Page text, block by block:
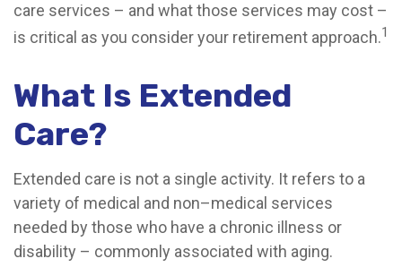
care services – and what those services may cost –
is critical as you consider your retirement approach.1
What Is Extended
Care?
Extended care is not a single activity. It refers to a
variety of medical and non–medical services
needed by those who have a chronic illness or
disability – commonly associated with aging.